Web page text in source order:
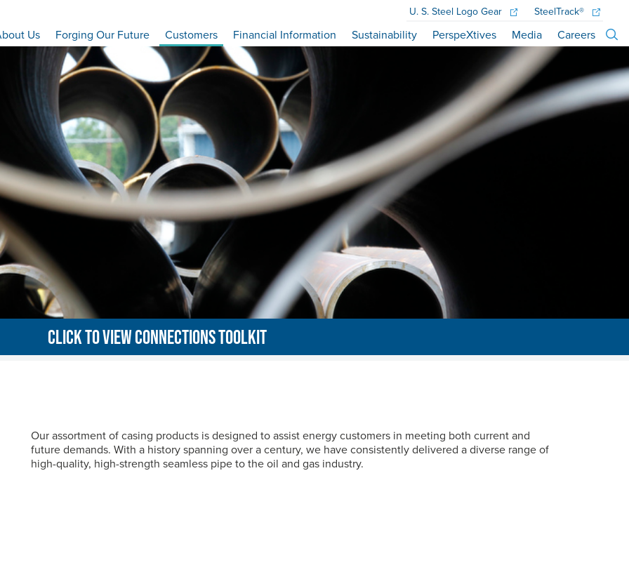
U. S. Steel Logo Gear SteelTrack®
Us Forging Our Future Customers Financial Information Sustainability PerspeXtives Media Careers
CLICK TO VIEW CONNECTIONS TOOLKIT
Our assortment of casing products is designed to assist energy customers in meeting both current and
future demands. With a history spanning over a century, we have consistently delivered a diverse range of
high-quality, high-strength seamless pipe to the oil and gas industry.